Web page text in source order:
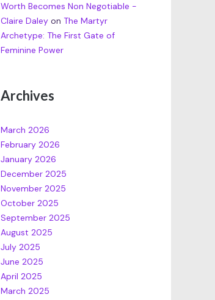
Worth Becomes Non Negotiable -
Claire Daleyon The Martyr
Archetype: The First Gate of
Feminine Power
Archives
March 2026
February 2026
January 2026
December 2025
November 2025
October 2025
September 2025
August 2025
July 2025
June 2025
April 2025
March 2025